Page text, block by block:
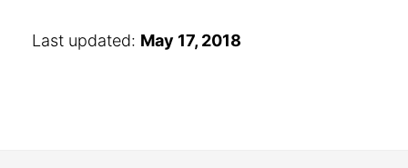
Last updated: May 17, 2018